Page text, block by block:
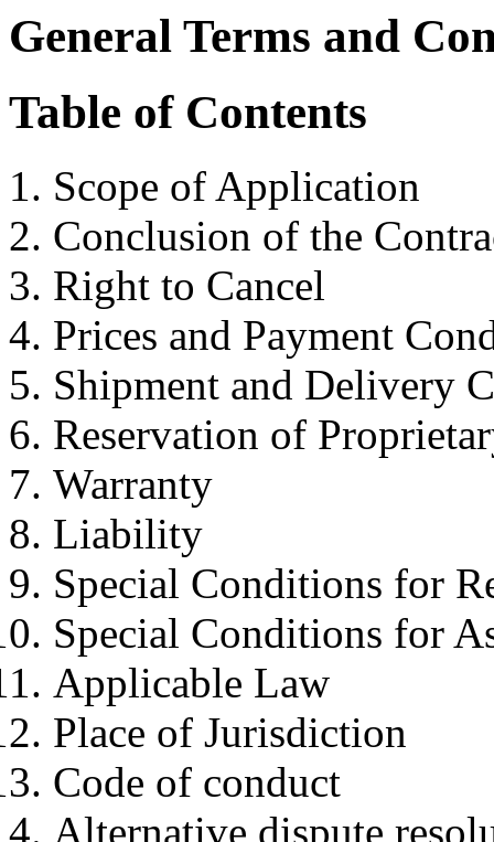
General Terms and
Table of Contents
Scope of Application
Conclusion of the
Right to Cancel
Prices and Payment
Shipment and Delivery
Reservation of
Warranty
Liability
Special Conditions for
Special Conditions for
Applicable Law
Place of Jurisdiction
Code of conduct
Alternative dispute